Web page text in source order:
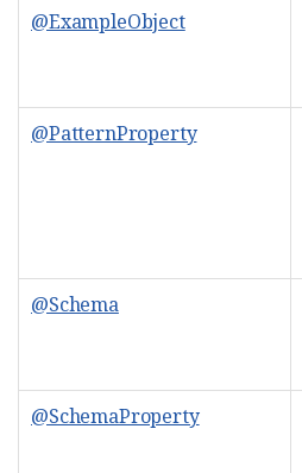
@ExampleObject
@PatternProperty
@Schema
@SchemaProperty